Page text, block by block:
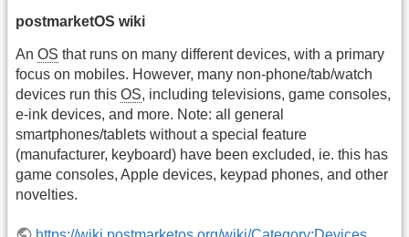
postmarketOS wiki
An OS that runs on many different devices, with a primary
focus on mobiles. However, many non-phone/tab/watch
devices run this OS, including televisions, game consoles,
e-ink devices, and more. Note: all general
smartphones/tablets without a special feature
(manufacturer, keyboard) have been excluded, ie. this has
game consoles, Apple devices, keypad phones, and other
novelties.